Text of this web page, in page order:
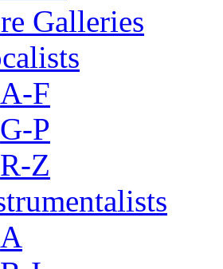
Galleries
A-F
G-P
R-Z
A